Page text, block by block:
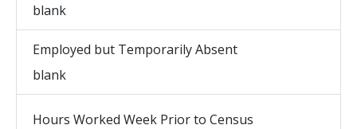
blank
Employed but Temporarily Absent
blank
Hours Worked Week Prior to Census